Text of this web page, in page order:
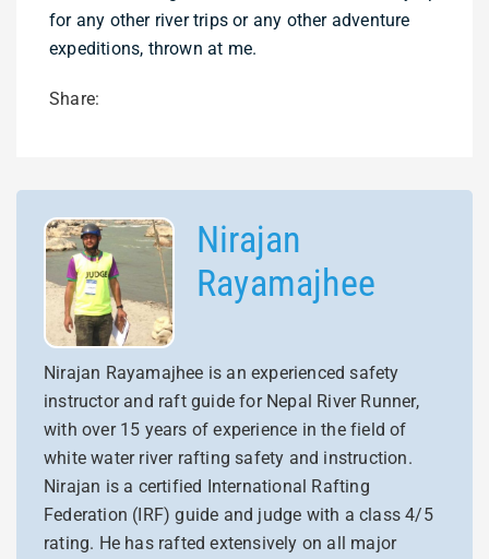
for any other river trips or any other adventure
expeditions, thrown at me.
Share:
Nirajan
Rayamajhee
Nirajan Rayamajhee is an experienced safety
instructor and raft guide for Nepal River Runner,
with over 15 years of experience in the field of
white water river rafting safety and instruction.
Nirajan is a certified International Rafting
Federation (IRF) guide and judge with a class 4/5
rating. He has rafted extensively on all major